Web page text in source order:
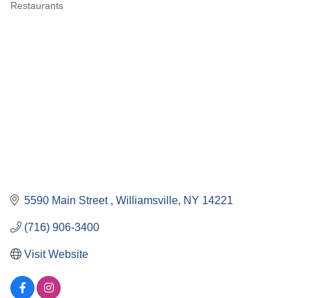
Restaurants
5590 Main Street Williamsville NY 14221
(716) 906-3400
Visit Website